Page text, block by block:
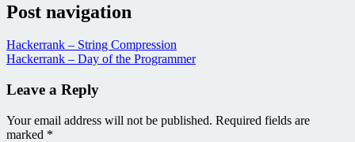
Post navigation
Hackerrank – String Compression
Hackerrank – Day of the Programmer
Leave a Reply
Your email address will not be published. Required fields are
marked *